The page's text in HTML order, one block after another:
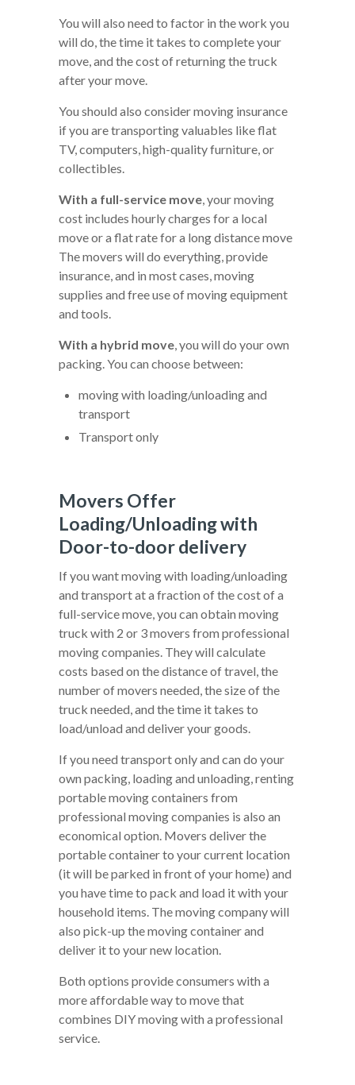
You will also need to factor in the work you
will do, the time it takes to complete your
move, and the cost of returning the truck
after your move.
You should also consider moving insurance
if you are transporting valuables like flat
TV, computers, high-quality furniture, or
collectibles.
With a full-service move, your moving
cost includes hourly charges for a local
move or a flat rate for a long distance move
The movers will do everything, provide
insurance, and in most cases, moving
supplies and free use of moving equipment
and tools.
With a hybrid move, you will do your own
packing. You can choose between:
moving with loading/unloading and
transport
Transport only
Movers Offer
Loading/Unloading with
Door-to-door delivery
If you want moving with loading/unloading
and transport at a fraction of the cost of a
full-service move, you can obtain moving
truck with 2 or 3 movers from professional
moving companies. They will calculate
costs based on the distance of travel, the
number of movers needed, the size of the
truck needed, and the time it takes to
load/unload and deliver your goods.
If you need transport only and can do your
own packing, loading and unloading, renting
portable moving containers from
professional moving companies is also an
economical option. Movers deliver the
portable container to your current location
(it will be parked in front of your home) and
you have time to pack and load it with your
household items. The moving company will
also pick-up the moving container and
deliver it to your new location.
Both options provide consumers with a
more affordable way to move that
combines DIY moving with a professional
service.